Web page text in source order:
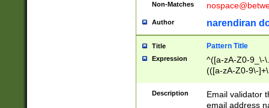
Non-Matches
Author narendiran
Title Pattern Title
Expression
^([a-zA-Z0-9_\-
(([a-zA-Z0-9\-
Description
Email validator
email address